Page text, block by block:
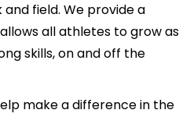
field. We provide a
all athletes to grow as
skills, on and off the
make a difference in the